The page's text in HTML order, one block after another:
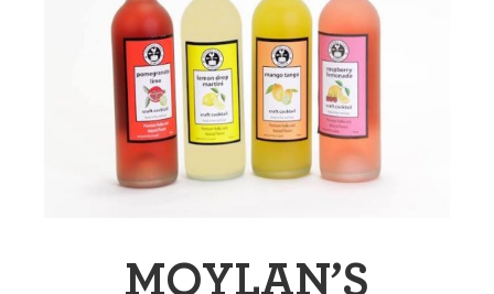
MOYLAN’S